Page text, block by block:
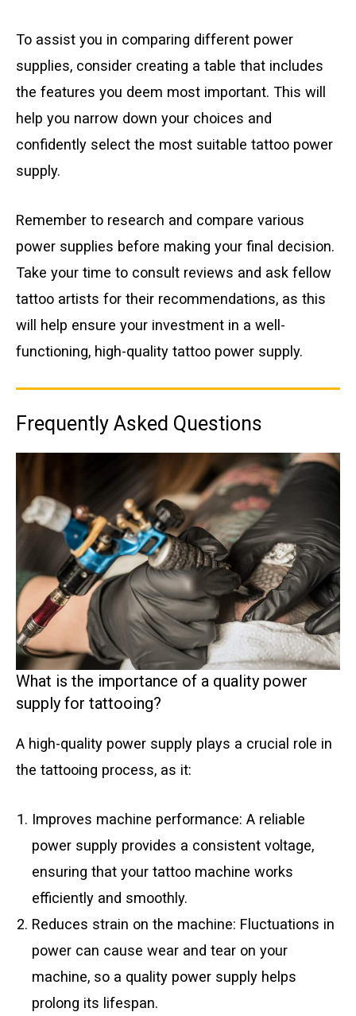
To assist you in comparing different power
supplies, consider creating a table that includes
the features you deem most important. This will
help you narrow down your choices and
confidently select the most suitable tattoo power
supply.
Remember to research and compare various
power supplies before making your final decision.
Take your time to consult reviews and ask fellow
tattoo artists for their recommendations, as this
will help ensure your investment in a well-
functioning, high-quality tattoo power supply.
Frequently Asked Questions
What is the importance of a quality power
supply for tattooing?
A high-quality power supply plays a crucial role in
the tattooing process, as it:
Improves machine performance: A reliable
power supply provides a consistent voltage,
ensuring that your tattoo machine works
efficiently and smoothly.
Reduces strain on the machine: Fluctuations in
power can cause wear and tear on your
machine, so a quality power supply helps
prolong its lifespan.